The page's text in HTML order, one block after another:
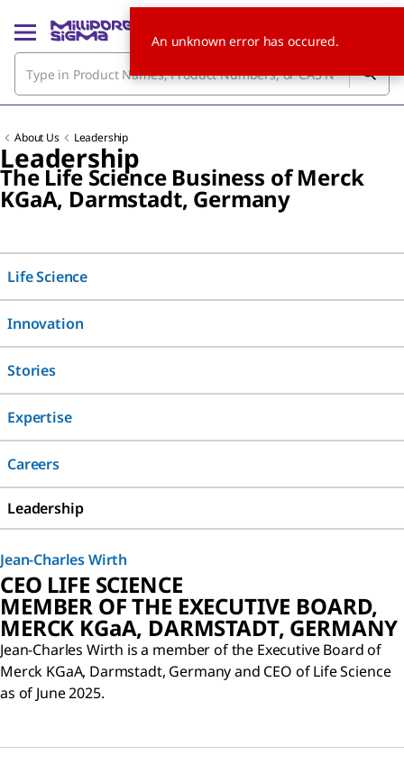
About Us Leadership
Leadership
The Life Science Business of Merck
KGaA, Darmstadt, Germany
Life Science
Innovation
Stories
Expertise
Careers
Leadership
Jean-Charles Wirth
CEO LIFE SCIENCE
MEMBER OF THE EXECUTIVE BOARD,
MERCK KGaA, DARMSTADT, GERMANY
Jean-Charles Wirth is a member of the Executive Board of
Merck KGaA, Darmstadt, Germany and CEO of Life Science
as of June 2025.
An unknown error has occured.